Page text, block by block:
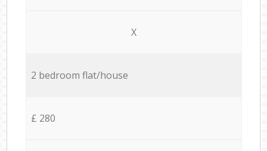
X
2 bedroom flat/house
£ 280